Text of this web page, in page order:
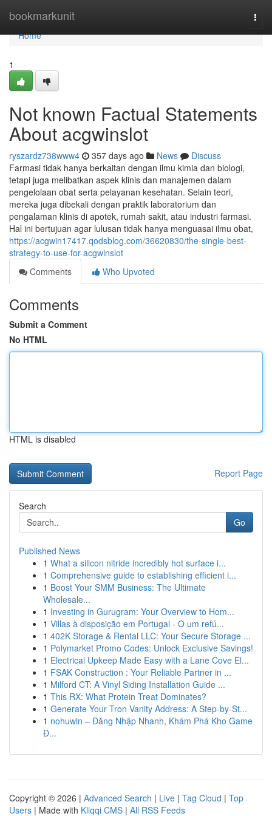
bookmarkunit
Home
Home
1
Not known Factual Statements
About acgwinslot
ryszardz738www4 357 days ago News
Discuss
Farmasi tidak hanya berkaitan dengan ilmu kimia dan biologi,
tetapi juga melibatkan aspek klinis dan manajemen dalam
pengelolaan obat serta pelayanan kesehatan. Selain teori,
mereka juga dibekali dengan praktik laboratorium dan
pengalaman klinis di apotek, rumah sakit, atau industri farmasi.
Hal ini bertujuan agar lulusan tidak hanya menguasai ilmu obat,
https://acgwin17417.qodsblog.com/36620830/the-single-best-
strategy-to-use-for-acgwinslot
Comments
Who Upvoted
Comments
Submit a Comment
No HTML
HTML is disabled
Report Page
Search
Go
Published News
1 What a silicon nitride incredibly hot surface i...
1 Comprehensive guide to establishing efficient i...
1 Boost Your SMM Business: The Ultimate
Wholesale...
1 Investing in Gurugram: Your Overview to Hom...
1 Villas à disposição em Portugal - O um refú...
1 402K Storage & Rental LLC: Your Secure Storage ...
1 Polymarket Promo Codes: Unlock Exclusive Savings!
1 Electrical Upkeep Made Easy with a Lane Cove El...
1 FSAK Construction : Your Reliable Partner in ...
1 Milford CT: A Vinyl Siding Installation Guide ...
1 This RX: What Protein Treat Dominates?
1 Generate Your Tron Vanity Address: A Step-by-St...
1 nohuwin – Đăng Nhập Nhanh, Khám Phá Kho Game
Đ...
Copyright © 2026 | Advanced Search | Live | Tag Cloud | Top
Users | Made with Kliqqi CMS | All RSS Feeds